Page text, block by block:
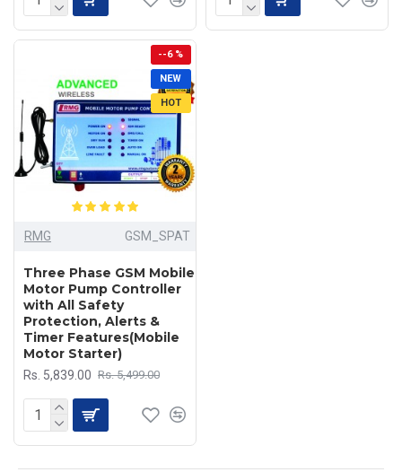
NEW
HOT
--6 %
RMG GSM_SPAT
Three Phase GSM Mobile
Motor Pump Controller
with All Safety
Protection, Alerts &
Timer Features(Mobile
Motor Starter)
Rs. 5,839.00 Rs. 5,499.00